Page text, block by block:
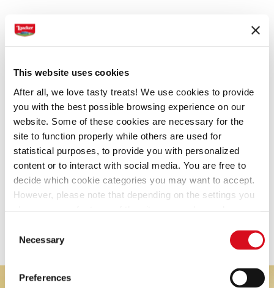
This website uses cookies
After all, we love tasty treats! We use cookies to provide
you with the best possible browsing experience on our
website. Some of these cookies are necessary for the
site to function properly while others are used for
statistical purposes, to provide you with personalized
content or to interact with social media. You are free to
decide which cookie categories you may want to accept.
However, please note that depending on the settings you
Selection
Necessary
Preferences
PEANUT BUTTER
EXQUISITE PATISSERIE
Patisserie